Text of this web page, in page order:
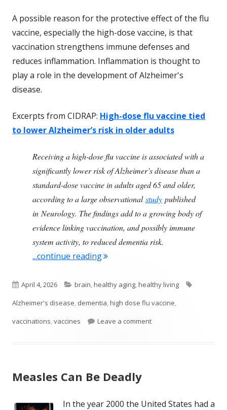
A possible reason for the protective effect of the flu
vaccine, especially the high-dose vaccine, is that
vaccination strengthens immune defenses and
reduces inflammation. Inflammation is thought to
play a role in the development of Alzheimer's
disease.
Excerpts from CIDRAP: High-dose flu vaccine tied
to lower Alzheimer’s risk in older adults
Receiving a high-dose flu vaccine is associated with a
significantly lower risk of Alzheimer’s disease than a
standard-dose vaccine in adults aged 65 and older,
according to a large observationalstudy published
in Neurology. The findings add to a growing body of
evidence linking vaccination, and possibly immune
system activity, to reduced dementia risk.
...continue reading"High-Dose Flu Vaccines Lower
Published
on
April 4, 2026 Categories
brain,healthy aging,healthy living
Alzheimer's disease, dementia,high dose flu vaccine,
vaccinations,vaccines Leave a commenton High-Dose Flu
Measles Can Be Deadly
In the year 2000 the United States had a